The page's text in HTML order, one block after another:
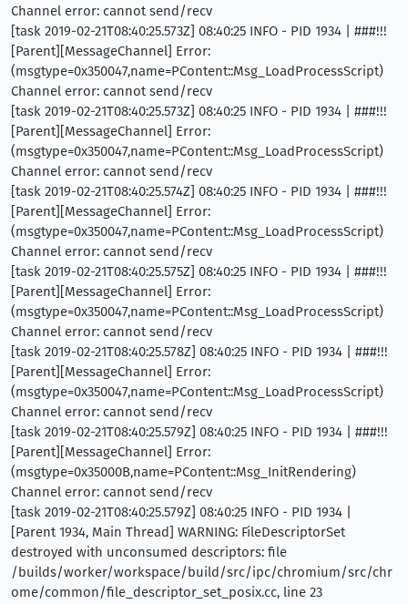
Channel error: cannot send/recv
[task 2019-02-21T08:40:25.573Z] 08:40:25 INFO - PID 1934 | ###!!!
[Parent][MessageChannel] Error:
(msgtype=0x350047,name=PContent::Msg_LoadProcessScript)
Channel error: cannot send/recv
[task 2019-02-21T08:40:25.573Z] 08:40:25 INFO - PID 1934 | ###!!!
[Parent][MessageChannel] Error:
(msgtype=0x350047,name=PContent::Msg_LoadProcessScript)
Channel error: cannot send/recv
[task 2019-02-21T08:40:25.574Z] 08:40:25 INFO - PID 1934 | ###!!!
[Parent][MessageChannel] Error:
(msgtype=0x350047,name=PContent::Msg_LoadProcessScript)
Channel error: cannot send/recv
[task 2019-02-21T08:40:25.575Z] 08:40:25 INFO - PID 1934 | ###!!!
[Parent][MessageChannel] Error:
(msgtype=0x350047,name=PContent::Msg_LoadProcessScript)
Channel error: cannot send/recv
[task 2019-02-21T08:40:25.578Z] 08:40:25 INFO - PID 1934 | ###!!!
[Parent][MessageChannel] Error:
(msgtype=0x350047,name=PContent::Msg_LoadProcessScript)
Channel error: cannot send/recv
[task 2019-02-21T08:40:25.579Z] 08:40:25 INFO - PID 1934 | ###!!!
[Parent][MessageChannel] Error:
(msgtype=0x35000B,name=PContent::Msg_InitRendering)
Channel error: cannot send/recv
[task 2019-02-21T08:40:25.579Z] 08:40:25 INFO - PID 1934 |
[Parent 1934, Main Thread] WARNING: FileDescriptorSet
destroyed with unconsumed descriptors: file
/builds/worker/workspace/build/src/ipc/chromium/src/chr
ome/common/file_descriptor_set_posix.cc, line 23